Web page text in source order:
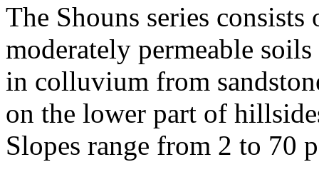
The Shouns series
moderately permeable
in colluvium from
on the lower part of
Slopes range from 2 to 70